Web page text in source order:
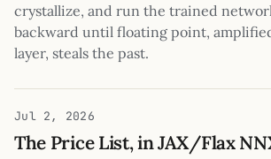
crystallize, and run the trained
backward until floating point,
layer, steals the past.
Jul 2, 2026
The Price List, in JAX/Flax